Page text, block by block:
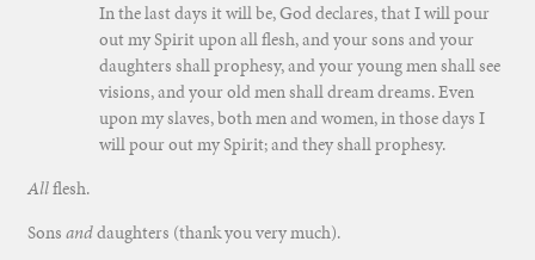
In the last days it will be, God declares, that I will pour
out my Spirit upon all flesh, and your sons and your
daughters shall prophesy, and your young men shall see
visions, and your old men shall dream dreams. Even
upon my slaves, both men and women, in those days I
will pour out my Spirit; and they shall prophesy.
Allflesh.
Sons anddaughters (thank you very much).